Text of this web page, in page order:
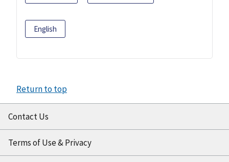
English
Return to top
Contact Us
Terms of Use & Privacy